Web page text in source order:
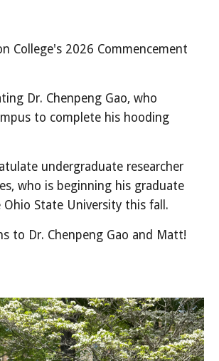
College's 2026 Commencement
Dr. Chenpeng Gao, who
to complete his hooding
undergraduate researcher
who is beginning his graduate
State University this fall.
to Dr. Chenpeng Gao and Matt!